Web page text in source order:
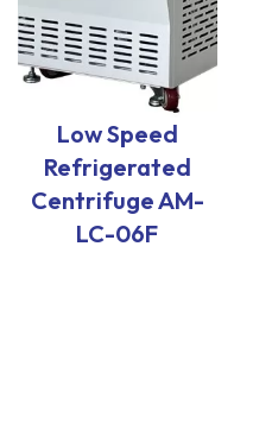
Low Speed
Refrigerated
Centrifuge AM-
LC-06F